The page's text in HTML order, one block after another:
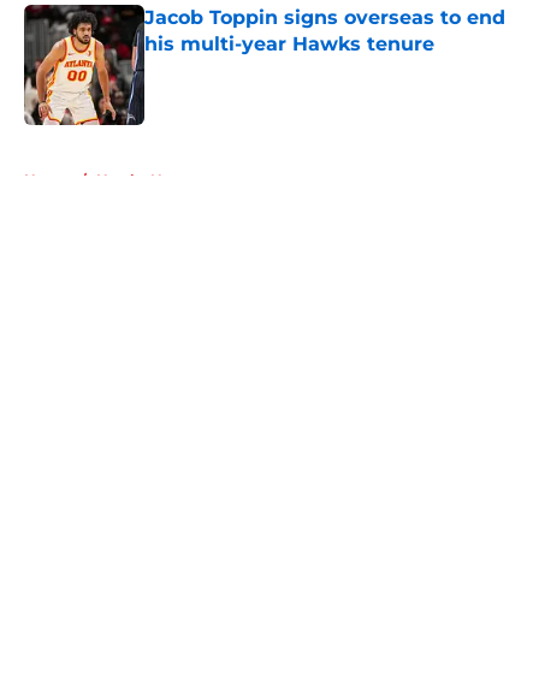
Jacob Toppin signs overseas to end
his multi-year Hawks tenure
Published by on Invalid Date
Home / Hawks News